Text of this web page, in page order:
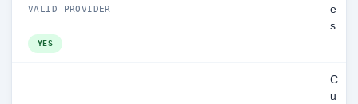
VALID PROVIDER
e
s
YES
C
u